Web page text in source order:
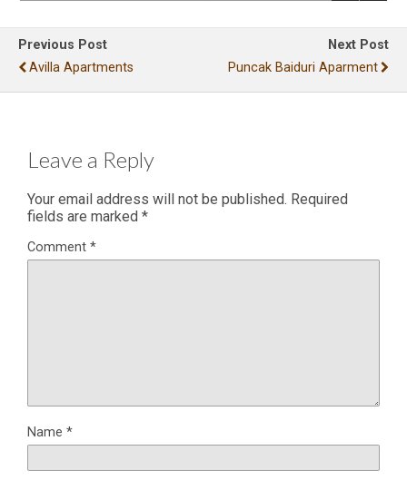
Previous Post
Avilla Apartments
Next Post
Puncak Baiduri Aparment
Leave a Reply
Your email address will not be published. Required
fields are marked *
Comment *
Name *